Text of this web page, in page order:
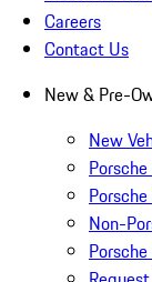
Careers
Contact Us
New & Pre-
New
Non-